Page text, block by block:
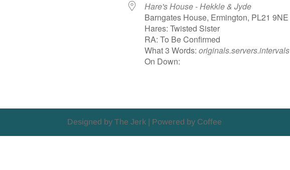
Hare's House - Hekkle & Jyde
Barngates House, Ermington, PL21 9NE
Hares: Twisted Sister
RA: To Be Confirmed
What 3 Words:originals.servers.intervals
On Down:
Designed by The Jerk | Powered by Coffee